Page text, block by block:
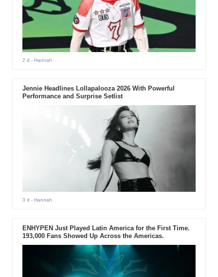
2 d - Hannah
Jennie Headlines Lollapalooza 2026 With Powerful
Performance and Surprise Setlist
3 d - Hannah
ENHYPEN Just Played Latin America for the First Time.
193,000 Fans Showed Up Across the Americas.